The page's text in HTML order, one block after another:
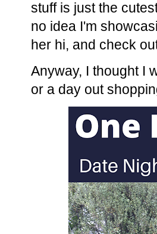
stuff is just the
no idea I'm
her hi, and check
Anyway, I thought I
or a day out